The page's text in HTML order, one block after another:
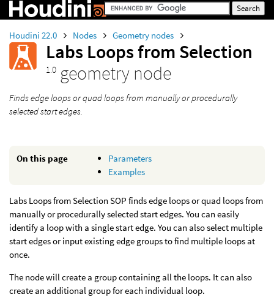
Houdini 22.0 Nodes Geometry nodes
Labs Loops from Selection
1.0 geometry node
Finds edge loops or quad loops from manually or procedurally
selected start edges.
On this page
Parameters
Examples
Labs Loops from Selection SOP finds edge loops or quad loops from
manually or procedurally selected start edges. You can easily
identify a loop with a single start edge. You can also select multiple
start edges or input existing edge groups to find multiple loops at
once.
The node will create a group containing all the loops. It can also
create an additional group for each individual loop.